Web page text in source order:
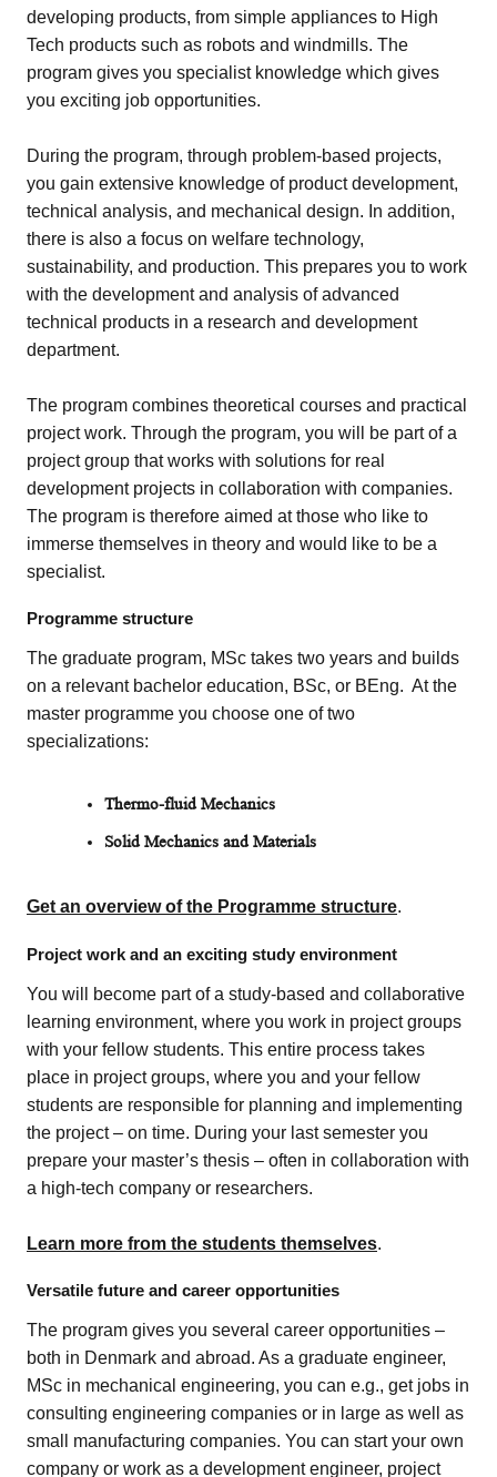
developing products, from simple appliances to High
Tech products such as robots and windmills. The
program gives you specialist knowledge which gives
you exciting job opportunities.
During the program, through problem-based projects,
you gain extensive knowledge of product development,
technical analysis, and mechanical design. In addition,
there is also a focus on welfare technology,
sustainability, and production. This prepares you to work
with the development and analysis of advanced
technical products in a research and development
department.
The program combines theoretical courses and practical
project work. Through the program, you will be part of a
project group that works with solutions for real
development projects in collaboration with companies.
The program is therefore aimed at those who like to
immerse themselves in theory and would like to be a
specialist.
Programme structure
The graduate program, MSc takes two years and builds
on a relevant bachelor education, BSc, or BEng. At the
master programme you choose one of two
specializations:
Thermo-fluid Mechanics
Solid Mechanics and Materials
Get an overview of the Programme structure.
Project work and an exciting study environment
You will become part of a study-based and collaborative
learning environment, where you work in project groups
with your fellow students. This entire process takes
place in project groups, where you and your fellow
students are responsible for planning and implementing
the project – on time. During your last semester you
prepare your master’s thesis – often in collaboration with
a high-tech company or researchers.
Learn more from the students themselves.
Versatile future and career opportunities
The program gives you several career opportunities –
both in Denmark and abroad. As a graduate engineer,
MSc in mechanical engineering, you can e.g., get jobs in
consulting engineering companies or in large as well as
small manufacturing companies. You can start your own
company or work as a development engineer, project